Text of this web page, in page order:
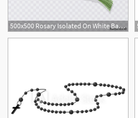
500x500 Rosary Isolated On White Background, Islamic Rosary Vector
1